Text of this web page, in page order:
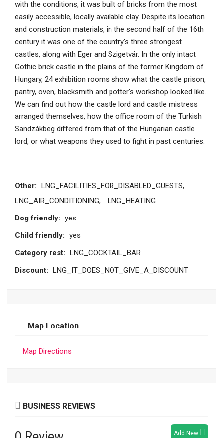
with the conditions, it was built of bricks from the most
easily accessible, locally available clay. Despite its location
and construction materials, in the second half of the 16th
century it was one of the country's three strongest
castles, along with Eger and Szigetvár. In the only intact
Gothic brick castle in the plains of the former Kingdom of
Hungary, 24 exhibition rooms show what the castle prison,
pantry, oven, blacksmith and potter's workshop looked like.
We can find out how the castle lord and castle mistress
arranged themselves, how the office room of the Turkish
Sandzákbeg differed from that of the Hungarian castle
lord, or what weapons they used to fight in past centuries.
Other: LNG_FACILITIES_FOR_DISABLED_GUESTS
LNG_AIR_CONDITIONING
LNG_HEATING
Dog friendly: yes
Child friendly: yes
Category rest: LNG_COCKTAIL_BAR
Discount: LNG_IT_DOES_NOT_GIVE_A_DISCOUNT
Map Location
Map Directions
BUSINESS REVIEWS
Add New